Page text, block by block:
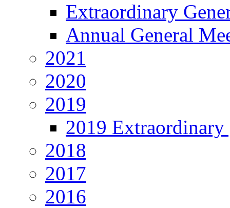
Extraordinary
Annual General
2021
2020
2019
2019 Extraordinary
2018
2017
2016